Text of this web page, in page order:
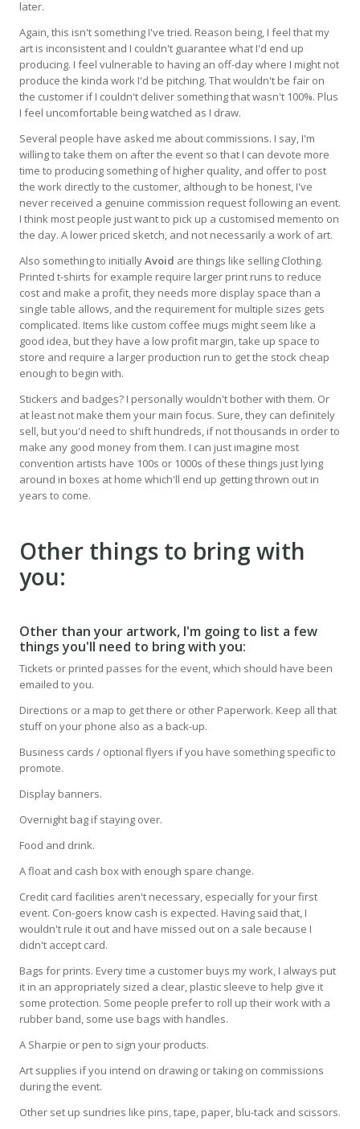
later.
Again, this isn't something I've tried. Reason being, I feel that my
art is inconsistent and I couldn't guarantee what I'd end up
producing. I feel vulnerable to having an off-day where I might not
produce the kinda work I'd be pitching. That wouldn't be fair on
the customer if I couldn't deliver something that wasn't 100%. Plus
I feel uncomfortable being watched as I draw.
Several people have asked me about commissions. I say, I'm
willing to take them on after the event so that I can devote more
time to producing something of higher quality, and offer to post
the work directly to the customer, although to be honest, I've
never received a genuine commission request following an event.
I think most people just want to pick up a customised memento on
the day. A lower priced sketch, and not necessarily a work of art.
Also something to initiallyAvoid are things like selling Clothing.
Printed t-shirts for example require larger print runs to reduce
cost and make a profit, they needs more display space than a
single table allows, and the requirement for multiple sizes gets
complicated. Items like custom coffee mugs might seem like a
good idea, but they have a low profit margin, take up space to
store and require a larger production run to get the stock cheap
enough to begin with.
Stickers and badges? I personally wouldn't bother with them. Or
at least not make them your main focus. Sure, they can definitely
sell, but you'd need to shift hundreds, if not thousands in order to
make any good money from them. I can just imagine most
convention artists have 100s or 1000s of these things just lying
around in boxes at home which'll end up getting thrown out in
years to come.
Other things to bring with
you:
Other than your artwork, I'm going to list a few
things you'll need to bring with you:
Tickets or printed passes for the event, which should have been
emailed to you.
Directions or a map to get there or other Paperwork. Keep all that
stuff on your phone also as a back-up.
Business cards / optional flyers if you have something specific to
promote.
Display banners.
Overnight bag if staying over.
Food and drink.
A float and cash box with enough spare change.
Credit card facilities aren't necessary, especially for your first
event. Con-goers know cash is expected. Having said that, I
wouldn't rule it out and have missed out on a sale because I
didn't accept card.
Bags for prints. Every time a customer buys my work, I always put
it in an appropriately sized a clear, plastic sleeve to help give it
some protection. Some people prefer to roll up their work with a
rubber band, some use bags with handles.
A Sharpie or pen to sign your products.
Art supplies if you intend on drawing or taking on commissions
during the event.
Other set up sundries like pins, tape, paper, blu-tack and scissors.